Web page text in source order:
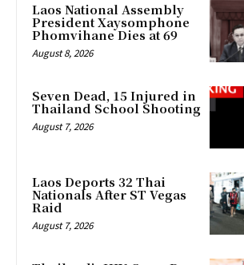
Laos National Assembly
President Xaysomphone
Phomvihane Dies at 69
August 8, 2026
Seven Dead, 15 Injured in
Thailand School Shooting
August 7, 2026
Laos Deports 32 Thai
Nationals After ST Vegas
Raid
August 7, 2026